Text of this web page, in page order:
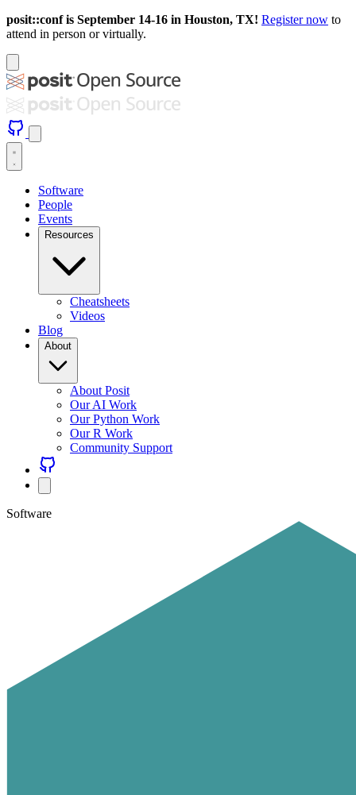
posit::conf is September 14-16 in Houston, TX! Register now to
attend in person or virtually.
Software
People
Events
Resources
Cheatsheets
Videos
Blog
About
About Posit
Our AI Work
Our Python Work
Our R Work
Community Support
Software